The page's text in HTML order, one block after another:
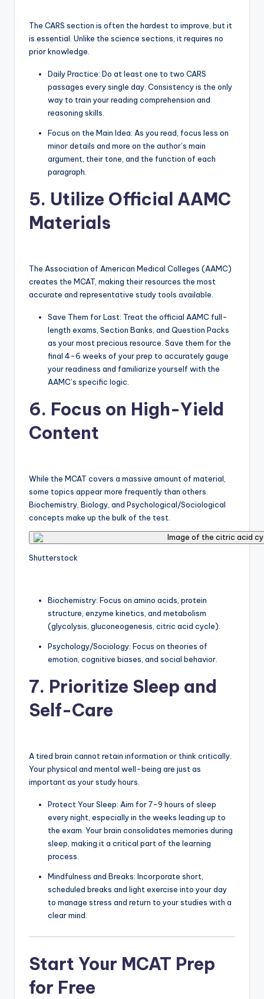
The CARS section is often the hardest to improve, but it
is essential. Unlike the science sections, it requires no
prior knowledge.
Daily Practice: Do at least one to two CARS
passages every single day. Consistency is the only
way to train your reading comprehension and
reasoning skills.
Focus on the Main Idea: As you read, focus less on
minor details and more on the author’s main
argument, their tone, and the function of each
paragraph.
5. Utilize Official AAMC
Materials
The Association of American Medical Colleges (AAMC)
creates the MCAT, making their resources the most
accurate and representative study tools available.
Save Them for Last: Treat the official AAMC full-
length exams, Section Banks, and Question Packs
as your most precious resource. Save them for the
final 4-6 weeks of your prep to accurately gauge
your readiness and familiarize yourself with the
AAMC’s specific logic.
6. Focus on High-Yield
Content
While the MCAT covers a massive amount of material,
some topics appear more frequently than others.
Biochemistry, Biology, and Psychological/Sociological
concepts make up the bulk of the test.
Shutterstock
Biochemistry: Focus on amino acids, protein
structure, enzyme kinetics, and metabolism
(glycolysis, gluconeogenesis, citric acid cycle).
Psychology/Sociology: Focus on theories of
emotion, cognitive biases, and social behavior.
7. Prioritize Sleep and
Self-Care
A tired brain cannot retain information or think critically.
Your physical and mental well-being are just as
important as your study hours.
Protect Your Sleep: Aim for 7-9 hours of sleep
every night, especially in the weeks leading up to
the exam. Your brain consolidates memories during
sleep, making it a critical part of the learning
process.
Mindfulness and Breaks: Incorporate short,
scheduled breaks and light exercise into your day
to manage stress and return to your studies with a
clear mind.
Start Your MCAT Prep
for Free